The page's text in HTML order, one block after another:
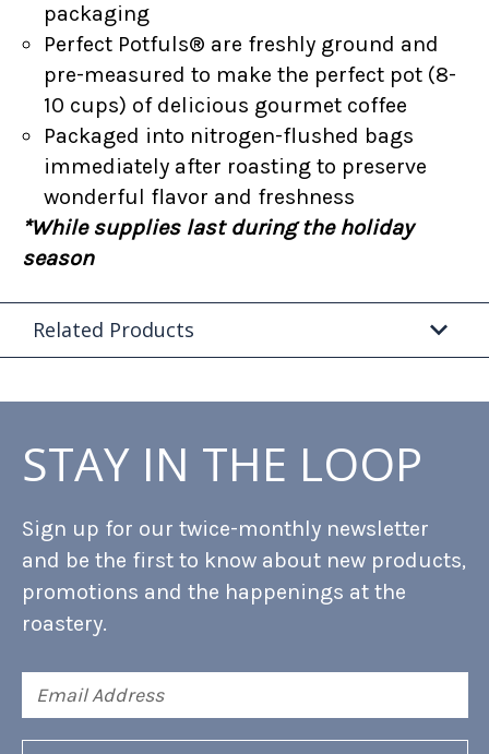
packaging
Perfect Potfuls® are freshly ground and
pre-measured to make the perfect pot (8-
10 cups) of delicious gourmet coffee
Packaged into nitrogen-flushed bags
immediately after roasting to preserve
wonderful flavor and freshness
*While supplies last during the holiday
season
Related Products
STAY IN THE LOOP
Sign up for our twice-monthly newsletter
and be the first to know about new products,
promotions and the happenings at the
roastery.
Address